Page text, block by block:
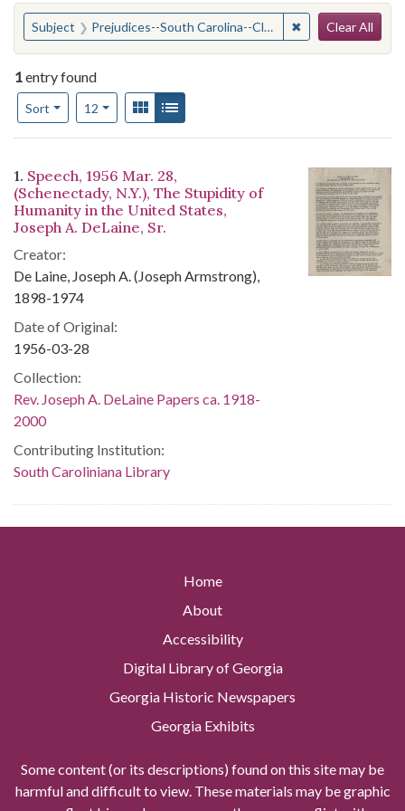
You searched for:
Subject Prejudices--South Carolina--Clarendon County ✖ Remove
Clear All
1entry found
Sort
Number of results to display per page
12per pageView results as:
Gallery
Search Results
1. Speech, 1956 Mar. 28,
(Schenectady, N.Y.), The Stupidity of
Humanity in the United States,
Joseph A. DeLaine, Sr.
Creator:
De Laine, Joseph A. (Joseph Armstrong),
1898-1974
Date of Original:
1956-03-28
Collection:
Rev. Joseph A. DeLaine Papers ca. 1918-
2000
Contributing Institution:
South Caroliniana Library
Home
About
Accessibility
Digital Library of Georgia
Georgia Historic Newspapers
Georgia Exhibits
Some content (or its descriptions) found on this site may be
harmful and difficult to view. These materials may be graphic